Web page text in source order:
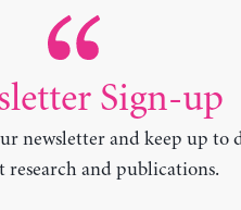
Sign-up
newsletter and keep up to
research and publications.